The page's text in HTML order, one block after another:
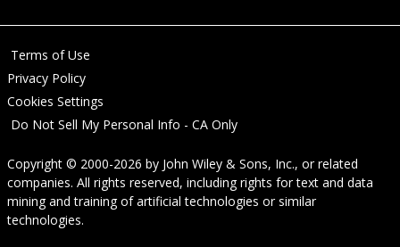
Terms of Use
Privacy Policy
Cookies Settings
Do Not Sell My Personal Info - CA Only
Copyright © 2000-2026 by John Wiley & Sons, Inc., or related
companies. All rights reserved, including rights for text and data
mining and training of artificial technologies or similar
technologies.